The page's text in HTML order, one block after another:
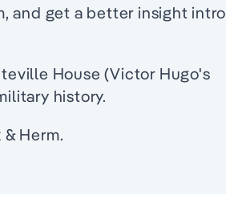
and get a better insight intro
House (Victor Hugo's
history.
Herm.